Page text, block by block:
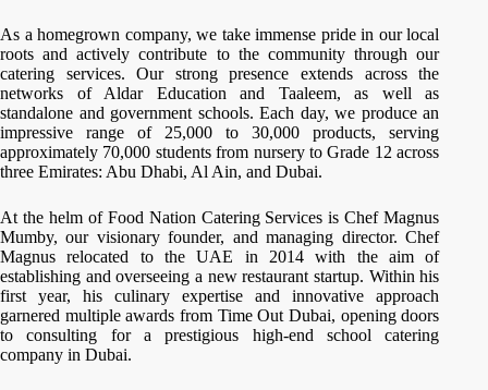
As a homegrown company, we take immense pride in our local
roots and actively contribute to the community through our
catering services. Our strong presence extends across the
networks of Aldar Education and Taaleem, as well as
standalone and government schools. Each day, we produce an
impressive range of 25,000 to 30,000 products, serving
approximately 70,000 students from nursery to Grade 12 across
three Emirates: Abu Dhabi, Al Ain, and Dubai.
At the helm of Food Nation Catering Services is Chef Magnus
Mumby, our visionary founder, and managing director. Chef
Magnus relocated to the UAE in 2014 with the aim of
establishing and overseeing a new restaurant startup. Within his
first year, his culinary expertise and innovative approach
garnered multiple awards from Time Out Dubai, opening doors
to consulting for a prestigious high-end school catering
company in Dubai.